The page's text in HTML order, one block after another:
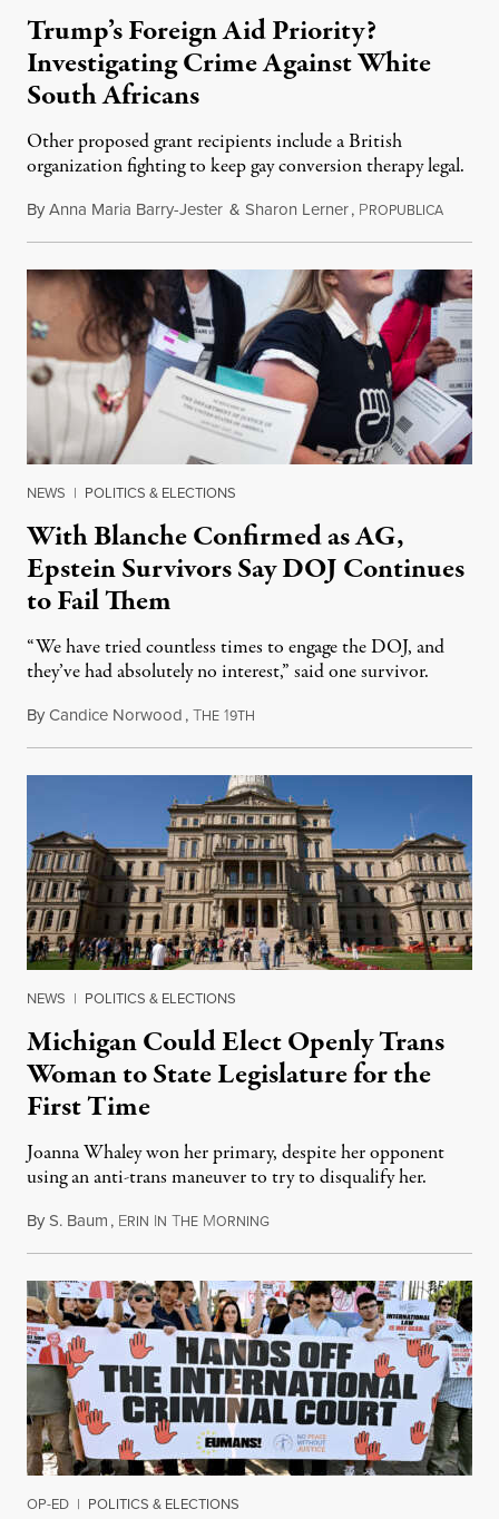
Trump’s Foreign Aid Priority?
Investigating Crime Against White
South Africans
Other proposed grant recipients include a British
organization fighting to keep gay conversion therapy legal.
ByAnna Maria Barry-Jester & Sharon Lerner, PROPUBLICAAugust
NEWS | POLITICS & ELECTIONS
With Blanche Confirmed as AG,
Epstein Survivors Say DOJ Continues
to Fail Them
“We have tried countless times to engage the DOJ, and
they’ve had absolutely no interest,” said one survivor.
ByCandice Norwood,THE 19TH
NEWS | POLITICS & ELECTIONS
Michigan Could Elect Openly Trans
Woman to State Legislature for the
First Time
Joanna Whaley won her primary, despite her opponent
using an anti-trans maneuver to try to disqualify her.
ByS. Baum, ERIN IN THE MORNINGAugust 7, 2026
OP-ED | POLITICS & ELECTIONS